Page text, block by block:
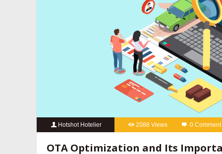
Hotshot Hotelier 2088 Views 0 Comment
OTA Optimization and Its